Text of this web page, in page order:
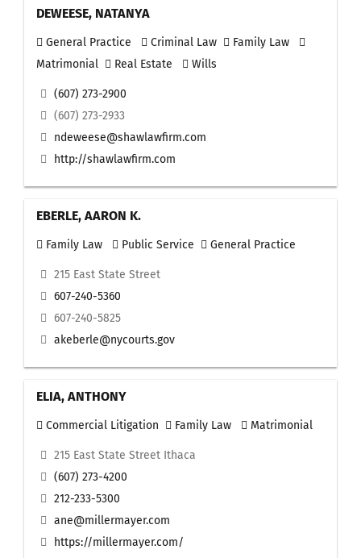
DEWEESE, NATANYA
General Practice Criminal Law
Family Law
Matrimonial
Real Estate Wills
(607) 273-2900
(607) 273-2933
ndeweese@shawlawfirm.com
http://shawlawfirm.com
EBERLE, AARON K.
Family Law Public Service General Practice
215 East State Street
607-240-5360
607-240-5825
akeberle@nycourts.gov
ELIA, ANTHONY
Commercial Litigation Family Law Matrimonial
215 East State Street Ithaca
(607) 273-4200
212-233-5300
ane@millermayer.com
https://millermayer.com/